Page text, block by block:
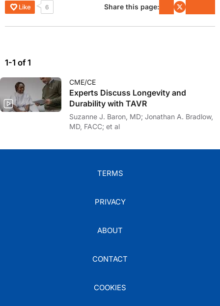
Like 6 Share this page:
1-1 of 1
CME/CE
Experts Discuss Longevity and
Durability with TAVR
Suzanne J. Baron, MD; Jonathan A. Bradlow,
MD, FACC; et al
TERMS
PRIVACY
ABOUT
CONTACT
COOKIES